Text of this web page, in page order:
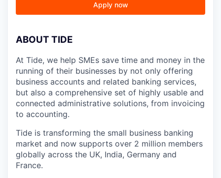
Apply now
ABOUT TIDE
At Tide, we help SMEs save time and money in the
running of their businesses by not only offering
business accounts and related banking services,
but also a comprehensive set of highly usable and
connected administrative solutions, from invoicing
to accounting.
Tide is transforming the small business banking
market and now supports over 2 million members
globally across the UK, India, Germany and
France.